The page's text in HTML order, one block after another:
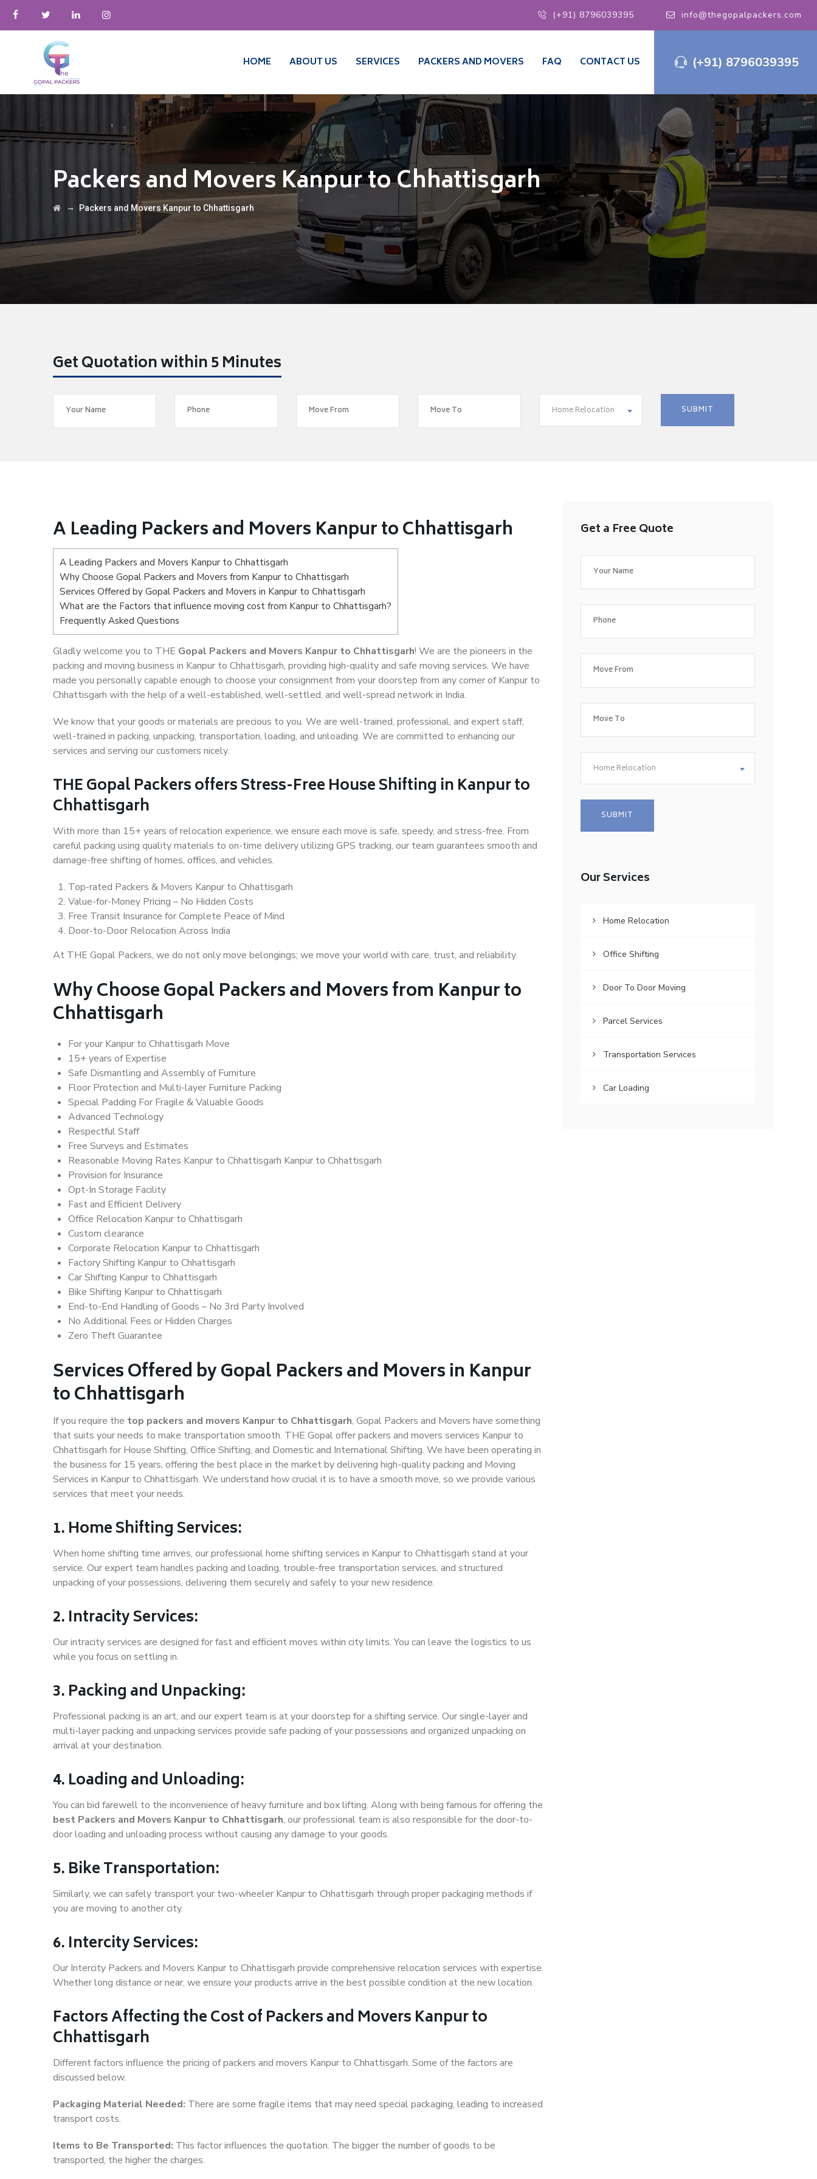
(+91) 8796039395 info@thegopalpackers.com
(+91) 8796039395
HOME ABOUT US SERVICES PACKERS AND MOVERS FAQ CONTACT US
Packers and Movers Kanpur to Chhattisgarh
→ Packers and Movers Kanpur to Chhattisgarh
Get Quotation within 5 Minutes
Home Relocation
A Leading Packers and Movers Kanpur to Chhattisgarh
A Leading Packers and Movers Kanpur to Chhattisgarh
Why Choose Gopal Packers and Movers from Kanpur to Chhattisgarh
Services Offered by Gopal Packers and Movers in Kanpur to Chhattisgarh
What are the Factors that influence moving cost from Kanpur to Chhattisgarh?
Frequently Asked Questions
Gladly welcome you to THE Gopal Packers and Movers Kanpur to Chhattisgarh! We are the pioneers in the
packing and moving business in Kanpur to Chhattisgarh, providing high-quality and safe moving services. We have
made you personally capable enough to choose your consignment from your doorstep from any corner of Kanpur to
Chhattisgarh with the help of a well-established, well-settled, and well-spread network in India.
We know that your goods or materials are precious to you. We are well-trained, professional, and expert staff,
well-trained in packing, unpacking, transportation, loading, and unloading. We are committed to enhancing our
services and serving our customers nicely.
THE Gopal Packers offers Stress-Free House Shifting in Kanpur to
Chhattisgarh
With more than 15+ years of relocation experience, we ensure each move is safe, speedy, and stress-free. From
careful packing using quality materials to on-time delivery utilizing GPS tracking, our team guarantees smooth and
damage-free shifting of homes, offices, and vehicles.
Top-rated Packers & Movers Kanpur to Chhattisgarh
Value-for-Money Pricing – No Hidden Costs
Free Transit Insurance for Complete Peace of Mind
Door-to-Door Relocation Across India
At THE Gopal Packers, we do not only move belongings; we move your world with care, trust, and reliability.
Why Choose Gopal Packers and Movers from Kanpur to
Chhattisgarh
For your Kanpur to Chhattisgarh Move
15+ years of Expertise
Safe Dismantling and Assembly of Furniture
Floor Protection and Multi-layer Furniture Packing
Special Padding For Fragile & Valuable Goods
Advanced Technology
Respectful Staff
Free Surveys and Estimates
Reasonable Moving Rates Kanpur to Chhattisgarh Kanpur to Chhattisgarh
Provision for Insurance
Opt-In Storage Facility
Fast and Efficient Delivery
Office Relocation Kanpur to Chhattisgarh
Custom clearance
Corporate Relocation Kanpur to Chhattisgarh
Factory Shifting Kanpur to Chhattisgarh
Car Shifting Kanpur to Chhattisgarh
Bike Shifting Kanpur to Chhattisgarh
End-to-End Handling of Goods – No 3rd Party Involved
No Additional Fees or Hidden Charges
Zero Theft Guarantee
Services Offered by Gopal Packers and Movers in Kanpur
to Chhattisgarh
If you require the top packers and movers Kanpur to Chhattisgarh, Gopal Packers and Movers have something
that suits your needs to make transportation smooth. THE Gopal offer packers and movers services Kanpur to
Chhattisgarh for House Shifting, Office Shifting, and Domestic and International Shifting. We have been operating in
the business for 15 years, offering the best place in the market by delivering high-quality packing and Moving
Services in Kanpur to Chhattisgarh. We understand how crucial it is to have a smooth move, so we provide various
services that meet your needs.
1. Home Shifting Services:
When home shifting time arrives, our professional home shifting services in Kanpur to Chhattisgarh stand at your
service. Our expert team handles packing and loading, trouble-free transportation services, and structured
unpacking of your possessions, delivering them securely and safely to your new residence.
2. Intracity Services:
Our intracity services are designed for fast and efficient moves within city limits. You can leave the logistics to us
while you focus on settling in.
3. Packing and Unpacking:
Professional packing is an art, and our expert team is at your doorstep for a shifting service. Our single-layer and
multi-layer packing and unpacking services provide safe packing of your possessions and organized unpacking on
arrival at your destination.
4. Loading and Unloading:
You can bid farewell to the inconvenience of heavy furniture and box lifting. Along with being famous for offering the
best Packers and Movers Kanpur to Chhattisgarh, our professional team is also responsible for the door-to-
door loading and unloading process without causing any damage to your goods.
5. Bike Transportation:
Similarly, we can safely transport your two-wheeler Kanpur to Chhattisgarh through proper packaging methods if
you are moving to another city.
6. Intercity Services:
Our Intercity Packers and Movers Kanpur to Chhattisgarh provide comprehensive relocation services with expertise.
Whether long distance or near, we ensure your products arrive in the best possible condition at the new location.
Factors Affecting the Cost of Packers and Movers Kanpur to
Chhattisgarh
Different factors influence the pricing of packers and movers Kanpur to Chhattisgarh. Some of the factors are
discussed below.
Packaging Material Needed: There are some fragile items that may need special packaging, leading to increased
transport costs.
Items to Be Transported: This factor influences the quotation. The bigger the number of goods to be
transported, the higher the charges.
Get a Free Quote
Home Relocation
Our Services
Home Relocation
Office Shifting
Door To Door Moving
Parcel Services
Transportation Services
Car Loading